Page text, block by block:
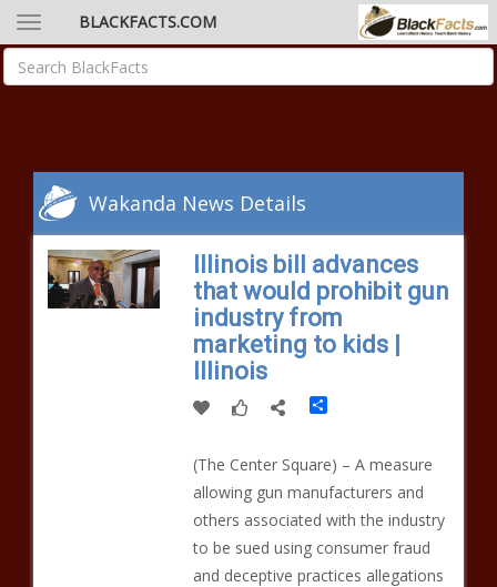
BLACKFACTS.COM
Wakanda News Details
Illinois bill advances
that would prohibit gun
industry from
marketing to kids |
Illinois
Share
(The Center Square) – A measure
allowing gun manufacturers and
others associated with the industry
to be sued using consumer fraud
and deceptive practices allegations